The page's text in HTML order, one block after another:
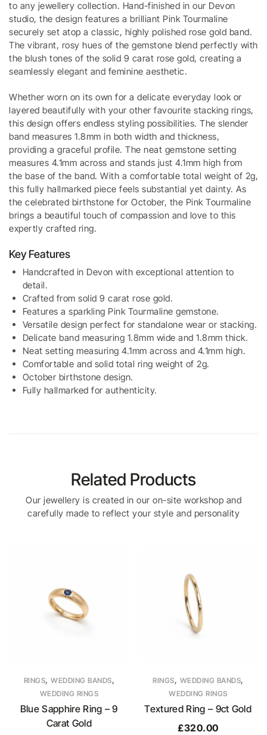
to any jewellery collection. Hand-finished in our Devon
studio, the design features a brilliant Pink Tourmaline
securely set atop a classic, highly polished rose gold band.
The vibrant, rosy hues of the gemstone blend perfectly with
the blush tones of the solid 9 carat rose gold, creating a
seamlessly elegant and feminine aesthetic.
Whether worn on its own for a delicate everyday look or
layered beautifully with your other favourite stacking rings,
this design offers endless styling possibilities. The slender
band measures 1.8mm in both width and thickness,
providing a graceful profile. The neat gemstone setting
measures 4.1mm across and stands just 4.1mm high from
the base of the band. With a comfortable total weight of 2g,
this fully hallmarked piece feels substantial yet dainty. As
the celebrated birthstone for October, the Pink Tourmaline
brings a beautiful touch of compassion and love to this
expertly crafted ring.
Key Features
Handcrafted in Devon with exceptional attention to
detail.
Crafted from solid 9 carat rose gold.
Features a sparkling Pink Tourmaline gemstone.
Versatile design perfect for standalone wear or stacking.
Delicate band measuring 1.8mm wide and 1.8mm thick.
Neat setting measuring 4.1mm across and 4.1mm high.
Comfortable and solid total ring weight of 2g.
October birthstone design.
Fully hallmarked for authenticity.
Related Products
Our jewellery is created in our on-site workshop and
carefully made to reflect your style and personality
RINGS, WEDDING BANDS,
WEDDING RINGS
Blue Sapphire Ring – 9
Carat Gold
RINGS, WEDDING BANDS,
WEDDING RINGS
Textured Ring – 9ct Gold
£320.00